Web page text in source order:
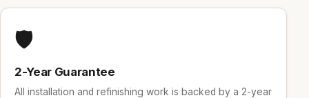
🛡️
2-Year Guarantee
All installation and refinishing work is backed by a 2-year